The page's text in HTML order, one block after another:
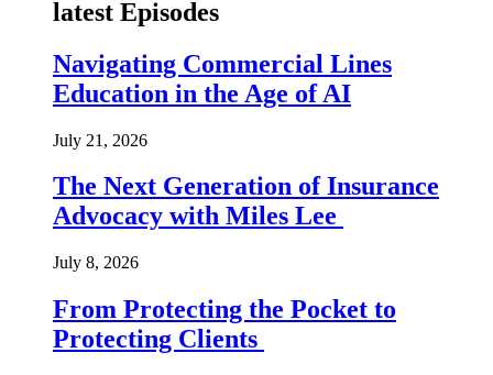
latest Episodes
Navigating Commercial Lines
Education in the Age of AI
July 21, 2026
The Next Generation of Insurance
Advocacy with Miles Lee
July 8, 2026
From Protecting the Pocket to
Protecting Clients